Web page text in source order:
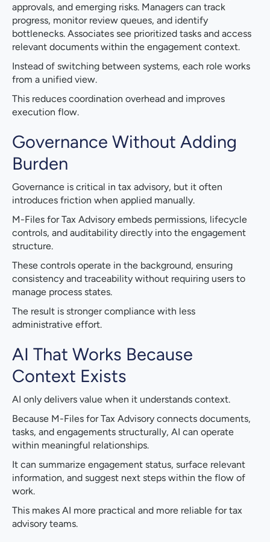
approvals, and emerging risks. Managers can track
progress, monitor review queues, and identify
bottlenecks. Associates see prioritized tasks and access
relevant documents within the engagement context.
Instead of switching between systems, each role works
from a unified view.
This reduces coordination overhead and improves
execution flow.
Governance Without Adding
Burden
Governance is critical in tax advisory, but it often
introduces friction when applied manually.
M-Files for Tax Advisory embeds permissions, lifecycle
controls, and auditability directly into the engagement
structure.
These controls operate in the background, ensuring
consistency and traceability without requiring users to
manage process states.
The result is stronger compliance with less
administrative effort.
AI That Works Because
Context Exists
AI only delivers value when it understands context.
Because M-Files for Tax Advisory connects documents,
tasks, and engagements structurally, AI can operate
within meaningful relationships.
It can summarize engagement status, surface relevant
information, and suggest next steps within the flow of
work.
This makes AI more practical and more reliable for tax
advisory teams.